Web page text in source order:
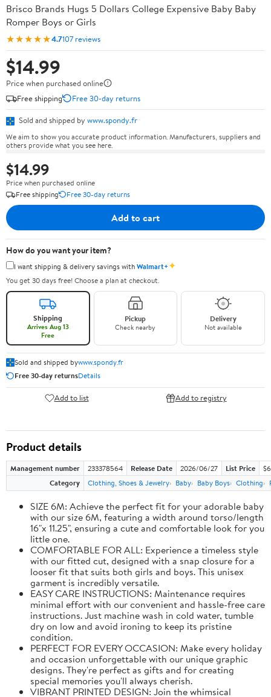
Brisco Brands Hugs 5 Dollars College Expensive Baby Baby
Romper Boys or Girls
★★★★★4.7107 reviews
$14.99
Price when purchased online
Free shipping
Free 30-day returns
Sold and shipped by www.spondy.fr
We aim to show you accurate product information. Manufacturers, suppliers and
others provide what you see here.
$14.99
Price when purchased online
Free shipping
Free 30-day returns
Add to cart
How do you want your item?
I want shipping & delivery savings withWalmart+✦
You get 30 days free! Choose a plan at checkout.
Shipping
Arrives Aug 13
Free
Pickup
Check nearby
Delivery
Not available
Sold and shipped bywww.spondy.fr
Free 30-day returnsDetails
Add to list Add to registry
Product details
Management number 233378564 Release Date 2026/06/27 List Price
Category
Clothing, Shoes & Jewelry Baby Baby Boys Clothing
SIZE 6M: Achieve the perfect fit for your adorable baby
with our size 6M, featuring a width around torso/length
16"x 11.25", ensuring a cute and comfortable look for you
little one.
COMFORTABLE FOR ALL: Experience a timeless style
with our fitted cut, designed with a snap closure for a
looser fit that suits both girls and boys. This unisex
garment is incredibly versatile.
EASY CARE INSTRUCTIONS: Maintenance requires
minimal effort with our convenient and hassle-free care
instructions. Just machine wash in cold water, tumble
dry on low and avoid ironing to keep its pristine
condition.
PERFECT FOR EVERY OCCASION: Make every holiday
and occasion unforgettable with our unique graphic
designs. They're perfect as gifts and for creating
special memories you'll always cherish.
VIBRANT PRINTED DESIGN: Join the whimsical